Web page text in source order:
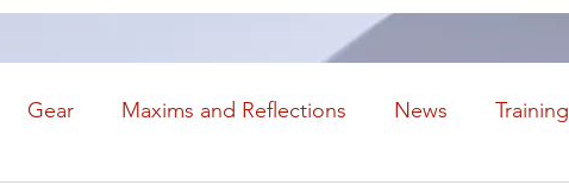
Gear Maxims and Reflections News Training